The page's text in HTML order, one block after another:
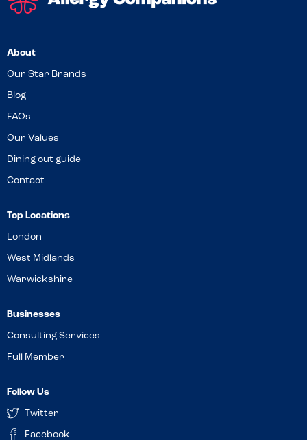
About
Our Star Brands
Blog
FAQs
Our Values
Dining out guide
Contact
Top Locations
London
West Midlands
Warwickshire
Businesses
Consulting Services
Full Member
Follow Us
Twitter
Facebook